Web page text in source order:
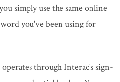
simply use the same online
you've been using for
through Interac's sign-